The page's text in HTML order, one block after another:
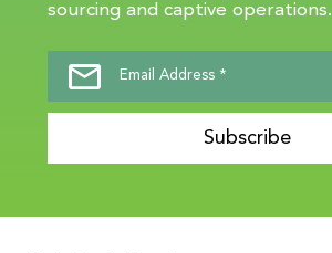
sourcing and captive operations.
Subscribe